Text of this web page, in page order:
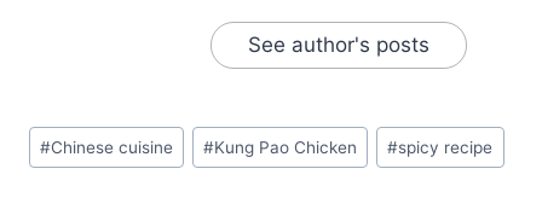
See author's posts
Post
Tags:
#Chinese cuisine #Kung Pao Chicken #spicy recipe